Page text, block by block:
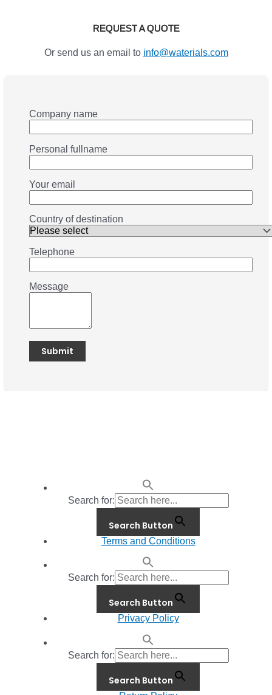
REQUEST A QUOTE
Or send us an email to info@waterials.com
Company name
Personal fullname
Your email
Country of destination
Telephone
Message
Search for:
Search Button
Terms and Conditions
Search for:
Search Button
Privacy Policy
Search for:
Search Button